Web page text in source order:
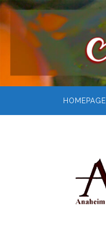
HOMEPAGE